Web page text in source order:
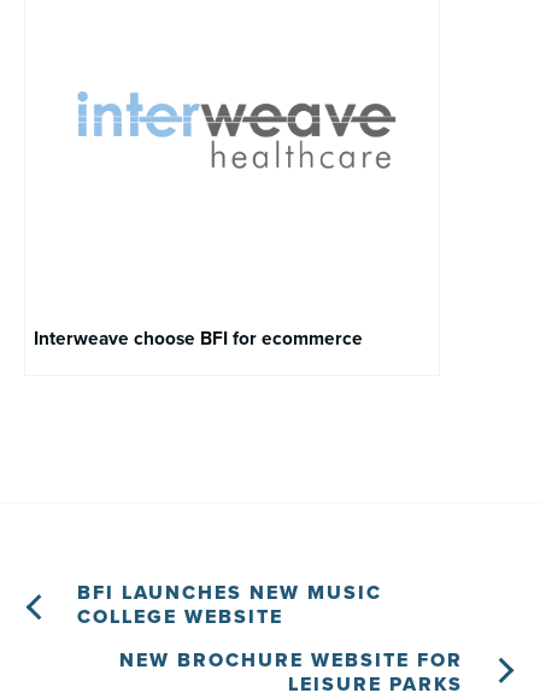
Interweave choose BFI for ecommerce
BFI LAUNCHES NEW MUSIC
COLLEGE WEBSITE
NEW BROCHURE WEBSITE FOR
LEISURE PARKS